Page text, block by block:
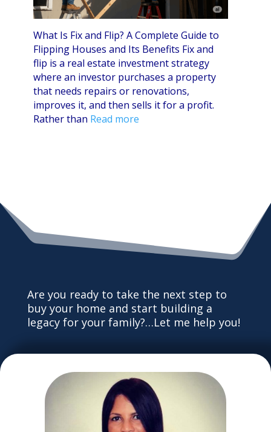
What Is Fix and Flip? A Complete Guide to
Flipping Houses and Its Benefits Fix and
flip is a real estate investment strategy
where an investor purchases a property
that needs repairs or renovations,
improves it, and then sells it for a profit.
Rather than Read more
Are you ready to take the next step to
buy your home and start building a
legacy for your family?…Let me help you!